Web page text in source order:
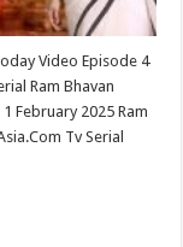
Video Episode 4
Ram Bhavan
February 2025 Ram
Tv Serial